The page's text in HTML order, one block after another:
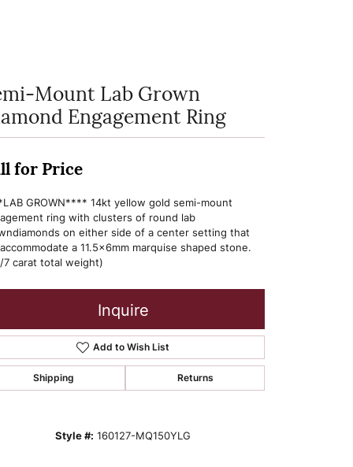
Mount Lab Grown
Engagement Ring
for Price
GROWN**** 14kt yellow gold semi-mount
ring with clusters of round lab
on either side of a center setting that
a 11.5x6mm marquise shaped stone.
7 carat total weight)
Inquire
Add to Wish List
Shipping Returns
Style #: 160127-MQ150YLG